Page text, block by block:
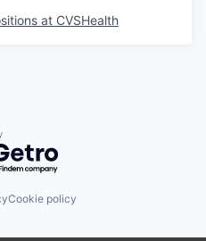
at CVSHealth
by Getro.com
Cookie policy